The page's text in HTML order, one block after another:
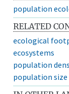
population
RELATED
ecological
ecosystems
population
population size